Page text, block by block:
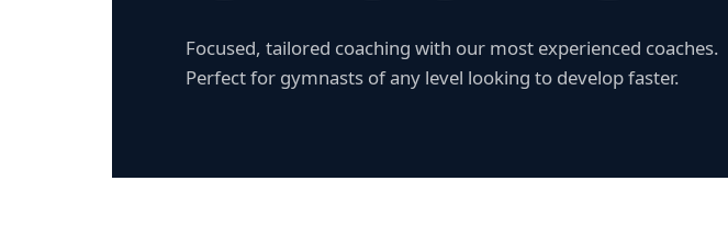
Focused, tailored coaching with our most experienced coaches.
Perfect for gymnasts of any level looking to develop faster.